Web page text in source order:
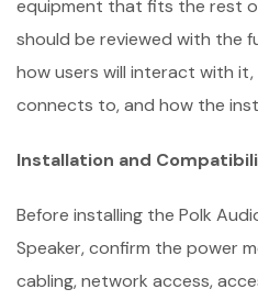
equipment that fits the rest
should be reviewed with the
how users will interact with
connects to, and how the
Installation and
Before installing the Polk
Speaker, confirm the power
cabling, network access,